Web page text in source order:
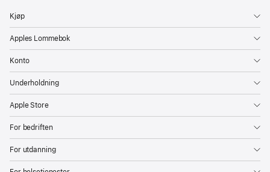
Kjøp
Apples Lommebok
Konto
Underholdning
Apple Store
For bedriften
For utdanning